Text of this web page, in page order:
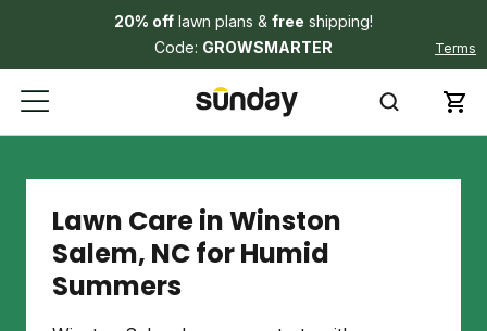
20% off lawn plans & free shipping!
Code: GROWSMARTER Terms
Lawn Care in Winston
Salem, NC for Humid
Summers